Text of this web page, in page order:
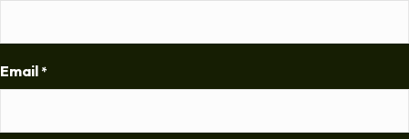
Email *